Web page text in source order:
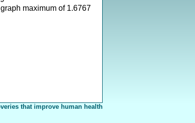
maximum of 1.6767
that improve human health